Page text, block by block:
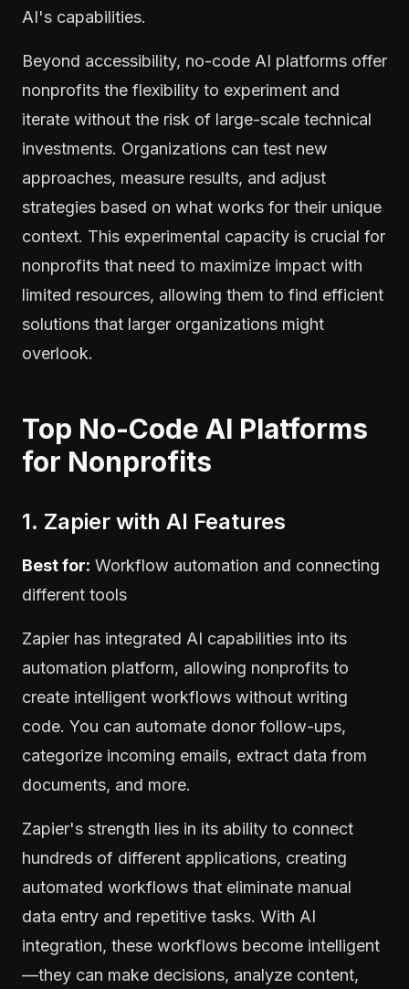
AI's capabilities.
Beyond accessibility, no-code AI platforms offer
nonprofits the flexibility to experiment and
iterate without the risk of large-scale technical
investments. Organizations can test new
approaches, measure results, and adjust
strategies based on what works for their unique
context. This experimental capacity is crucial for
nonprofits that need to maximize impact with
limited resources, allowing them to find efficient
solutions that larger organizations might
overlook.
Top No-Code AI Platforms
for Nonprofits
1. Zapier with AI Features
Best for: Workflow automation and connecting
different tools
Zapier has integrated AI capabilities into its
automation platform, allowing nonprofits to
create intelligent workflows without writing
code. You can automate donor follow-ups,
categorize incoming emails, extract data from
documents, and more.
Zapier's strength lies in its ability to connect
hundreds of different applications, creating
automated workflows that eliminate manual
data entry and repetitive tasks. With AI
integration, these workflows become intelligent
—they can make decisions, analyze content,